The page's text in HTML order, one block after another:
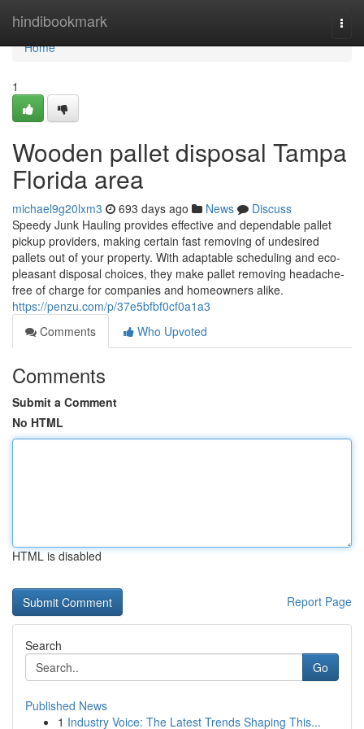
hindibookmark
Home
Home
1
Wooden pallet disposal Tampa
Florida area
michael9g20lxm3 693 days ago News
Discuss
Speedy Junk Hauling provides effective and dependable pallet
pickup providers, making certain fast removing of undesired
pallets out of your property. With adaptable scheduling and eco-
pleasant disposal choices, they make pallet removing headache-
free of charge for companies and homeowners alike.
https://penzu.com/p/37e5bfbf0cf0a1a3
Comments
Who Upvoted
Comments
Submit a Comment
No HTML
HTML is disabled
Report Page
Search
Go
Published News
1 Industry Voice: The Latest Trends Shaping This...